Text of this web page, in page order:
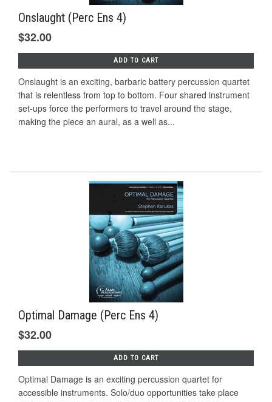
Onslaught (Perc Ens 4)
$32.00
ADD TO CART
Onslaught is an exciting, barbaric battery percussion quartet
that is relentless from top to bottom. Four shared instrument
set-ups force the performers to travel around the stage,
making the piece an aural, as a well as...
Optimal Damage (Perc Ens 4)
$32.00
ADD TO CART
Optimal Damage is an exciting percussion quartet for
accessible instruments. Solo/duo opportunities take place